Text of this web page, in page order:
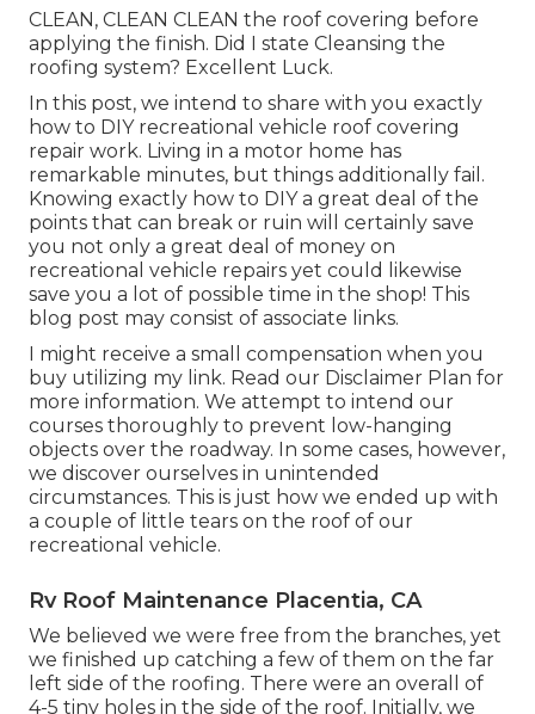
CLEAN, CLEAN CLEAN the roof covering before
applying the finish. Did I state Cleansing the
roofing system? Excellent Luck.
In this post, we intend to share with you exactly
how to DIY recreational vehicle roof covering
repair work. Living in a motor home has
remarkable minutes, but things additionally fail.
Knowing exactly how to DIY a great deal of the
points that can break or ruin will certainly save
you not only a great deal of money on
recreational vehicle repairs yet could likewise
save you a lot of possible time in the shop! This
blog post may consist of associate links.
I might receive a small compensation when you
buy utilizing my link. Read our Disclaimer Plan for
more information. We attempt to intend our
courses thoroughly to prevent low-hanging
objects over the roadway. In some cases, however,
we discover ourselves in unintended
circumstances. This is just how we ended up with
a couple of little tears on the roof of our
recreational vehicle.
Rv Roof Maintenance Placentia, CA
We believed we were free from the branches, yet
we finished up catching a few of them on the far
left side of the roofing. There were an overall of
4-5 tiny holes in the side of the roof. Initially, we